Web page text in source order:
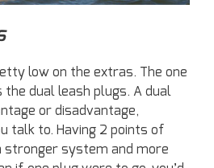
low on the extras. The one
dual leash plugs. A dual
or disadvantage,
talk to. Having 2 points of
stronger system and more